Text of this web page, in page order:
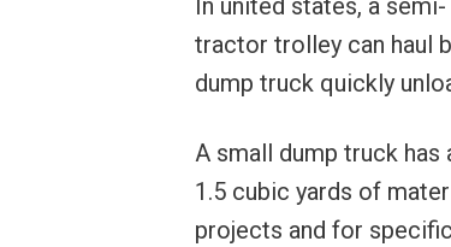
In united states, a
tractor trolley can haul
dump truck quickly
A small dump truck has
1.5 cubic yards of
projects and for